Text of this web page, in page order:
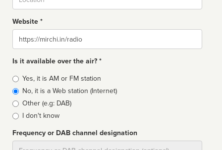
Website *
Website
Is it available over the air? *
Broadcast
type
Yes, it is AM or FM station
No, it is a Web station (Internet)
Other (e.g: DAB)
I don't know
Frequency or DAB channel designation